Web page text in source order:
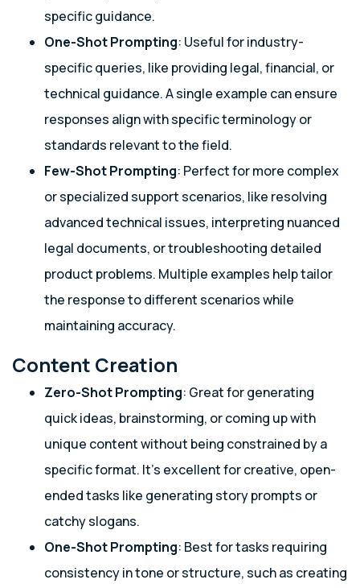
specific guidance.
One-Shot Prompting: Useful for industry-
specific queries, like providing legal, financial, or
technical guidance. A single example can ensure
responses align with specific terminology or
standards relevant to the field.
Few-Shot Prompting: Perfect for more complex
or specialized support scenarios, like resolving
advanced technical issues, interpreting nuanced
legal documents, or troubleshooting detailed
product problems. Multiple examples help tailor
the response to different scenarios while
maintaining accuracy.
Content Creation
Zero-Shot Prompting: Great for generating
quick ideas, brainstorming, or coming up with
unique content without being constrained by a
specific format. It’s excellent for creative, open-
ended tasks like generating story prompts or
catchy slogans.
One-Shot Prompting: Best for tasks requiring
consistency in tone or structure, such as creating